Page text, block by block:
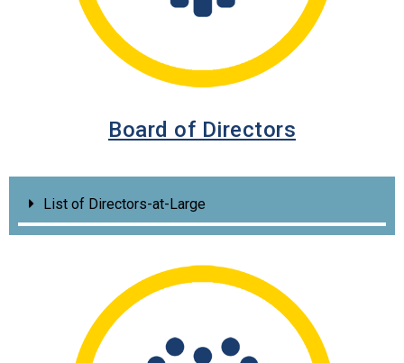
Board of Directors
List of Directors-at-Large